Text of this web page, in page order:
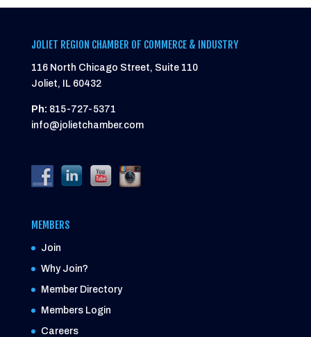
JOLIET REGION CHAMBER OF COMMERCE & INDUSTRY
116 North Chicago Street, Suite 110
Joliet, IL 60432
Ph: 815-727-5371
info@jolietchamber.com
MEMBERS
Join
Why Join?
Member Directory
Members Login
Careers